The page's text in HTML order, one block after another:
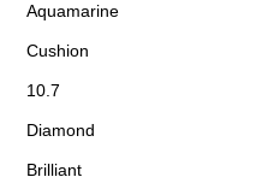
Aquamarine
Cushion
10.7
Diamond
Brilliant